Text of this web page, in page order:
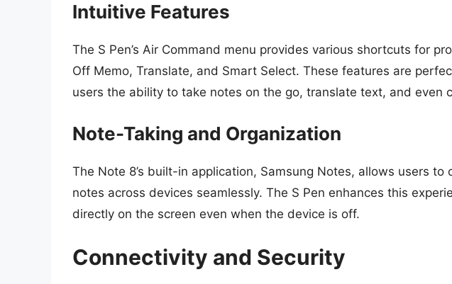
Intuitive Features
The S Pen’s Air Command menu provides various shortcuts for
Off Memo, Translate, and Smart Select. These features are
users the ability to take notes on the go, translate text, and even
Note-Taking and Organization
The Note 8’s built-in application, Samsung Notes, allows users to
notes across devices seamlessly. The S Pen enhances this
directly on the screen even when the device is off.
Connectivity and Security